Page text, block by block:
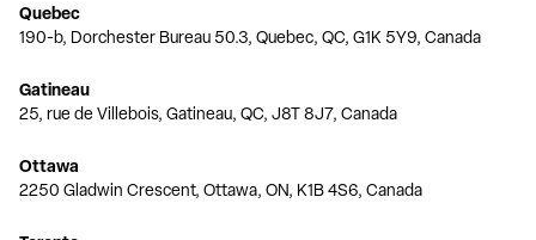
Quebec
190-b, Dorchester Bureau 50.3, Quebec, QC, G1K 5Y9, Canada
Gatineau
25, rue de Villebois, Gatineau, QC, J8T 8J7, Canada
Ottawa
2250 Gladwin Crescent, Ottawa, ON, K1B 4S6, Canada